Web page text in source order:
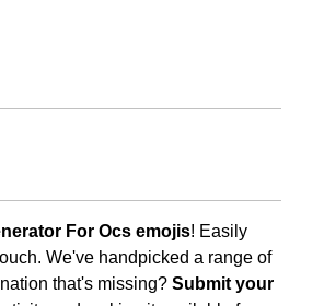
For Ocs emojis! Easily
We've handpicked a range of
that's missing? Submit your